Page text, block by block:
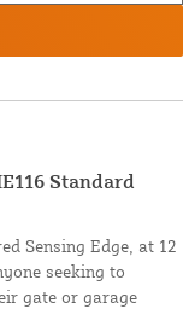
Standard
Sensing Edge, at 12
seeking to
gate or garage